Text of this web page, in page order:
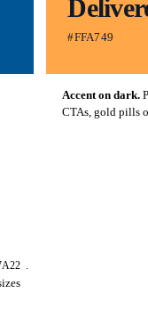
#FFA749
Accent on dark.
CTAs, gold pills